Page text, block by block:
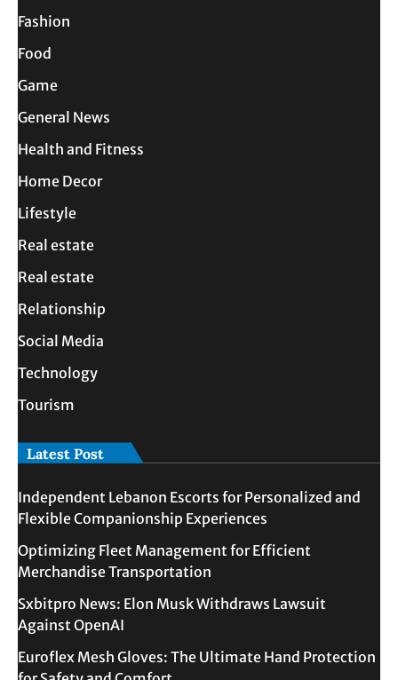
Fashion
Food
Game
General News
Health and Fitness
Home Decor
Lifestyle
Real estate
Real estate
Relationship
Social Media
Technology
Tourism
Latest Post
Independent Lebanon Escorts for Personalized and
Flexible Companionship Experiences
Optimizing Fleet Management for Efficient
Merchandise Transportation
Sxbitpro News: Elon Musk Withdraws Lawsuit
Against OpenAI
Euroflex Mesh Gloves: The Ultimate Hand Protection